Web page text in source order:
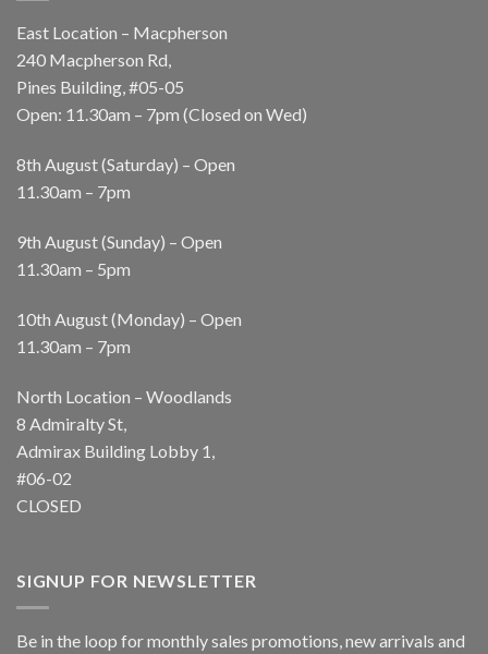
East Location – Macpherson
240 Macpherson Rd,
Pines Building, #05-05
Open: 11.30am – 7pm (Closed on Wed)
8th August (Saturday) – Open
11.30am – 7pm
9th August (Sunday) – Open
11.30am – 5pm
10th August (Monday) – Open
11.30am – 7pm
North Location – Woodlands
8 Admiralty St,
Admirax Building Lobby 1,
#06-02
CLOSED
SIGNUP FOR NEWSLETTER
Be in the loop for monthly sales promotions, new arrivals and